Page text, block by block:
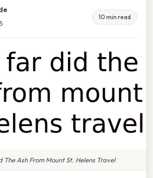
10 min read
The Ash From Mount St. Helens Travel